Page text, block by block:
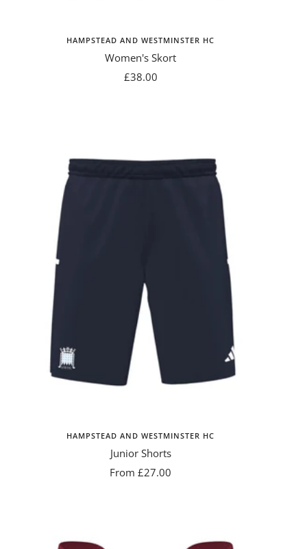
HAMPSTEAD AND WESTMINSTER HC
Women's Skort
Sale
£38.00
HAMPSTEAD AND WESTMINSTER HC
Junior Shorts
Sale
From £27.00